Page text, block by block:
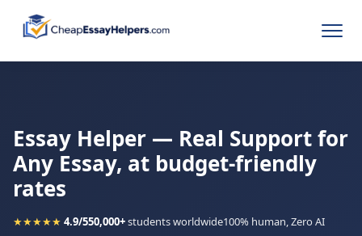
Essay Helper — Real Support for
Any Essay, at budget-friendly
rates
★★★★★ 4.9/550,000+students worldwide100% human, Zero AI